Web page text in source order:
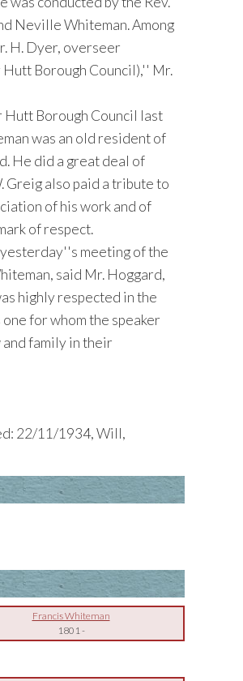
Neville Whiteman. Among
H. Dyer, overseer
Borough Council),'' Mr.
Hutt Borough Council last
was an old resident of
He did a great deal of
Greig also paid a tribute to
of his work and of
of respect.
meeting of the
said Mr. Hoggard,
highly respected in the
for whom the speaker
family in their
22/11/1934, Will,
Francis Whiteman
1801-